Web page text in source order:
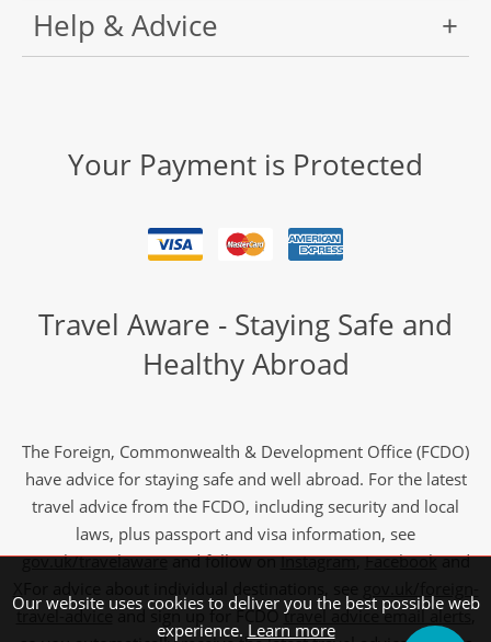
Help & Advice
Your Payment is Protected
Travel Aware - Staying Safe and
Healthy Abroad
The Foreign, Commonwealth & Development Office (FCDO)
have advice for staying safe and well abroad. For the latest
travel advice from the FCDO, including security and local
laws, plus passport and visa information, see
gov.uk/travelawareand follow onInstagram,Facebookand
travel-adviceand sign up for FCDO travel advice email alerts,
Our website uses cookies to deliver you the best possible web
experience. Learn more